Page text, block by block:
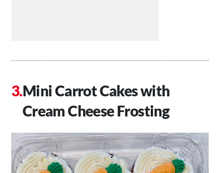
Mini Carrot Cakes with
Cream Cheese Frosting